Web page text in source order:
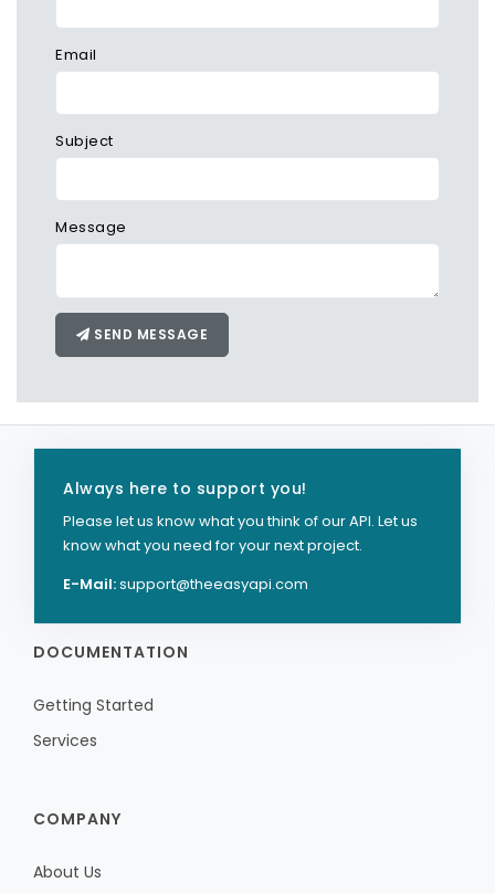
Email
Subject
Message
SEND MESSAGE
Always here to support you!
Please let us know what you think of our API. Let us
know what you need for your next project.
E-Mail:support@theeasyapi.com
DOCUMENTATION
Getting Started
Services
COMPANY
About Us